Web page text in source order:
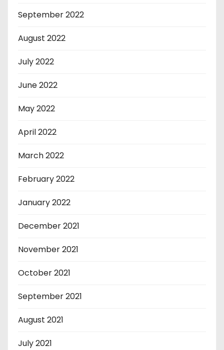
September 2022
August 2022
July 2022
June 2022
May 2022
April 2022
March 2022
February 2022
January 2022
December 2021
November 2021
October 2021
September 2021
August 2021
July 2021